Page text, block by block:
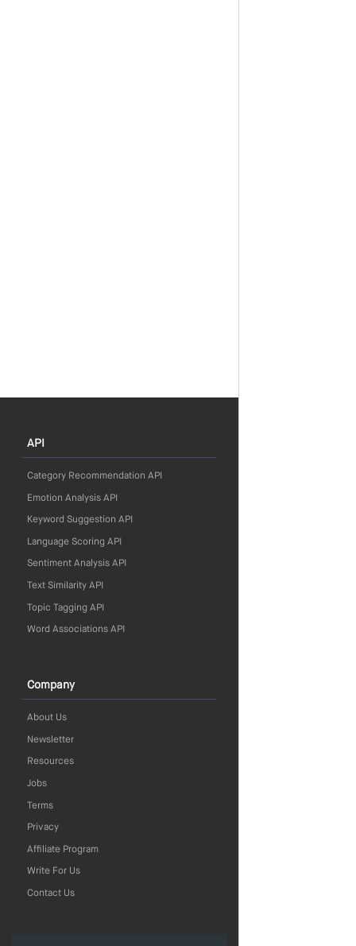
API
Category Recommendation API
Emotion Analysis API
Keyword Suggestion API
Language Scoring API
Sentiment Analysis API
Text Similarity API
Topic Tagging API
Word Associations API
Company
About Us
Newsletter
Resources
Jobs
Terms
Privacy
Affiliate Program
Write For Us
Contact Us